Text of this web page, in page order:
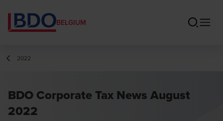
BELGIUM
2022
BDO Corporate Tax News August
2022